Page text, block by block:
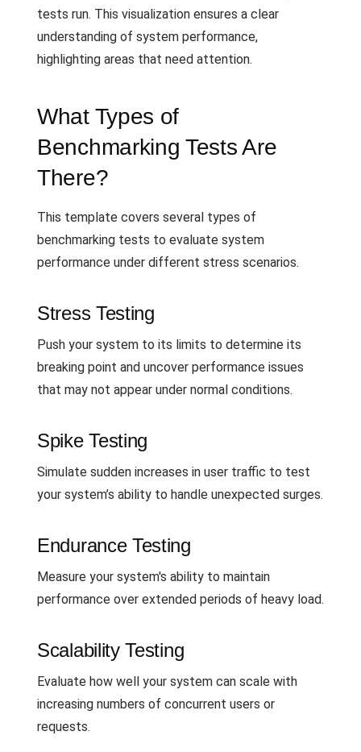
tests run. This visualization ensures a clear
understanding of system performance,
highlighting areas that need attention.
What Types of
Benchmarking Tests Are
There?
This template covers several types of
benchmarking tests to evaluate system
performance under different stress scenarios.
Stress Testing
Push your system to its limits to determine its
breaking point and uncover performance issues
that may not appear under normal conditions.
Spike Testing
Simulate sudden increases in user traffic to test
your system’s ability to handle unexpected surges.
Endurance Testing
Measure your system's ability to maintain
performance over extended periods of heavy load.
Scalability Testing
Evaluate how well your system can scale with
increasing numbers of concurrent users or
requests.